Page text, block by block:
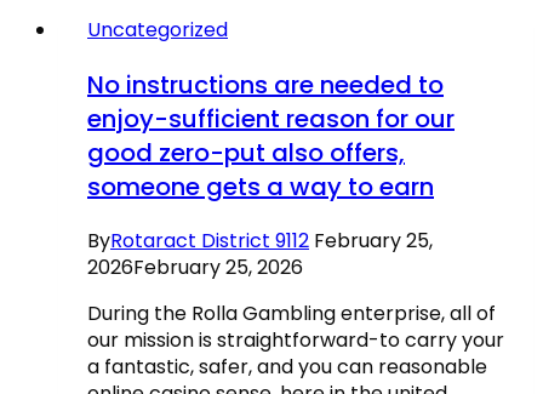
–
What
Know
Uncategorized
No instructions are needed to
enjoy-sufficient reason for our
good zero-put also offers,
someone gets a way to earn
ByRotaract District 9112 February 25,
2026February 25, 2026
During the Rolla Gambling enterprise, all of
our mission is straightforward-to carry your
a fantastic, safer, and you can reasonable